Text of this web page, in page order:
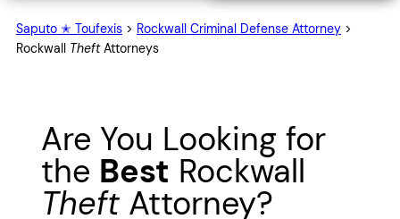
Saputo ✭ Toufexis > Rockwall Criminal Defense Attorney >
Rockwall TheftAttorneys
Are You Looking for
the Best Rockwall
Theft Attorney?